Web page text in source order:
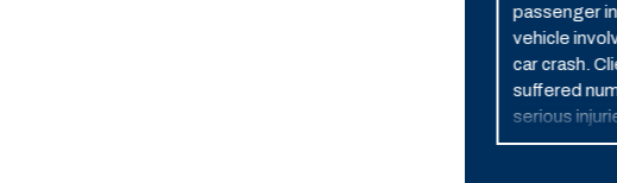
passenger
vehicle
car crash.
suffered
serious
including